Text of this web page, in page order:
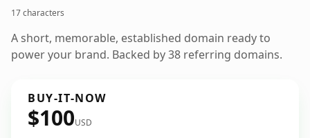
17 characters
A short, memorable, established domain ready to
power your brand. Backed by 38 referring domains.
BUY-IT-NOW
$100USD